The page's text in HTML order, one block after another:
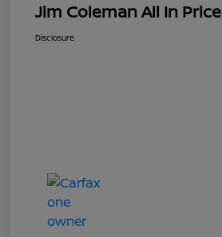
Jim Coleman All In Price
Disclosure